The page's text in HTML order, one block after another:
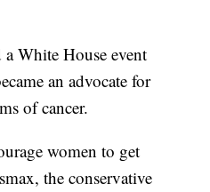
White House event
an advocate for
of cancer.
women to get
the conservative